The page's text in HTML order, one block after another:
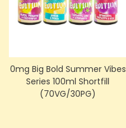
0mg Big Bold Summer Vibes
Series 100ml Shortfill
(70VG/30PG)